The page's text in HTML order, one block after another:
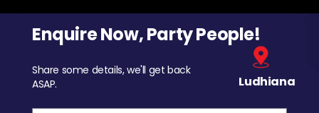
Enquire Now, Party People!
Share some details, we'll get back
ASAP.
Ludhiana